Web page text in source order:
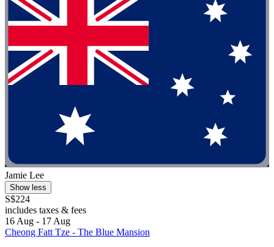
Jamie Lee
Show less
S$224
includes taxes & fees
16 Aug - 17 Aug
Cheong Fatt Tze - The Blue Mansion